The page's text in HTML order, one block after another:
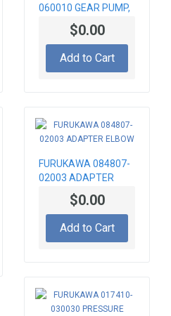
060010 GEAR PUMP,
HYDRAULIC$0.00
Add to Cart
FURUKAWA 084807-
02003 ADAPTER
$0.00
Add to Cart